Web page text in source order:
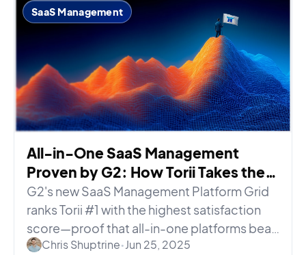
SaaS Management
All-in-One SaaS Management
Proven by G2: How Torii Takes the
Lead
G2's new SaaS Management Platform Grid
ranks Torii #1 with the highest satisfaction
score—proof that all-in-one platforms beat
siloed point tools.
Chris Shuptrine•Jun 25, 2025